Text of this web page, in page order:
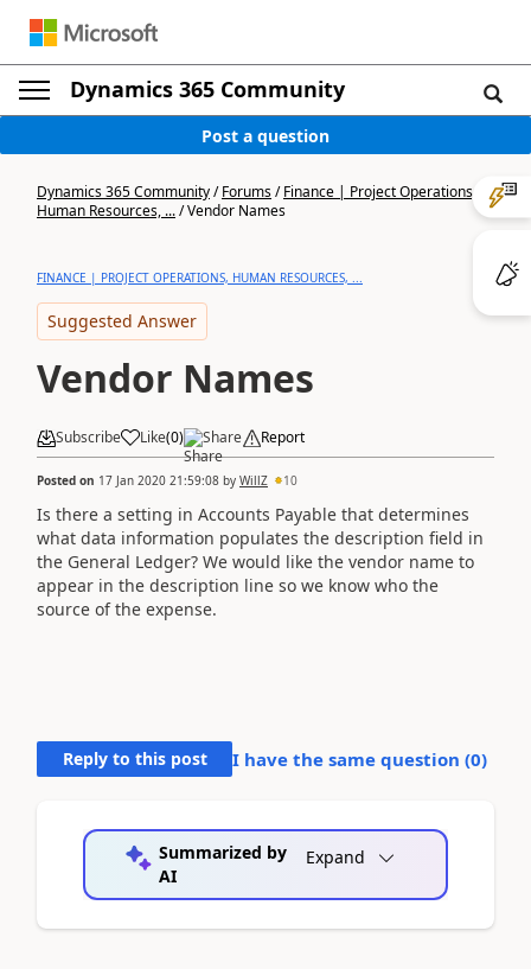
Dynamics 365 Community
Post a question
Dynamics 365 Community/Forums/Finance | Project Operations,
Human Resources, .../Vendor Names
FINANCE | PROJECT OPERATIONS, HUMAN RESOURCES, ...
Suggested Answer
Vendor Names
Subscribe Like(0) Share Report
Posted on 17 Jan 2020 21:59:08 by WillZ 10
Is there a setting in Accounts Payable that determines
what data information populates the description field in
the General Ledger? We would like the vendor name to
appear in the description line so we know who the
source of the expense.
Reply to this post I have the same question (0)
Summarized by
AI
Expand